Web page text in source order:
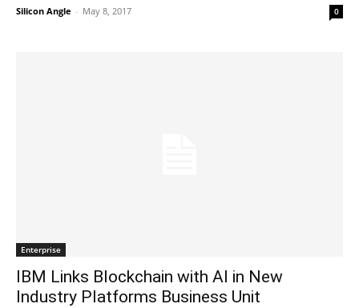
Silicon Angle - May 8, 2017 0
Enterprise
IBM Links Blockchain with AI in New
Industry Platforms Business Unit